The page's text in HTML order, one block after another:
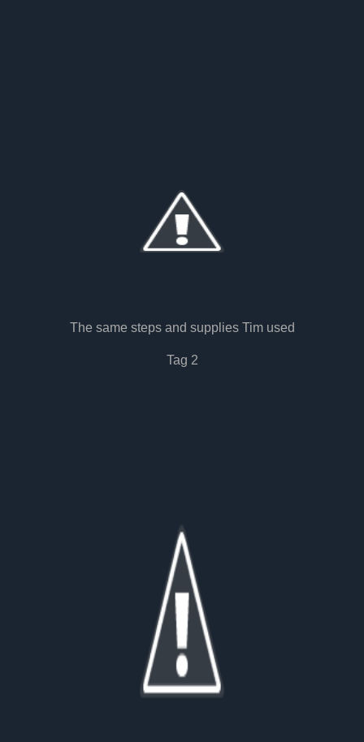
The same steps and supplies Tim used
Tag 2